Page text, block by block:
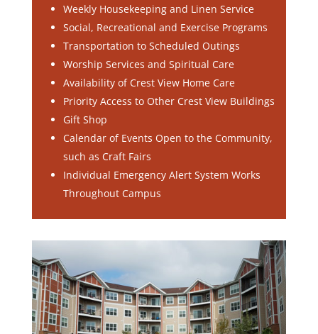
Weekly Housekeeping and Linen Service
Social, Recreational and Exercise Programs
Transportation to Scheduled Outings
Worship Services and Spiritual Care
Availability of Crest View Home Care
Priority Access to Other Crest View Buildings
Gift Shop
Calendar of Events Open to the Community,
such as Craft Fairs
Individual Emergency Alert System Works
Throughout Campus